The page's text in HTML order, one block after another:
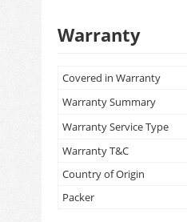
Warranty
Covered in Warranty
Warranty Summary
Warranty Service Type
Warranty T&C
Country of Origin
Packer